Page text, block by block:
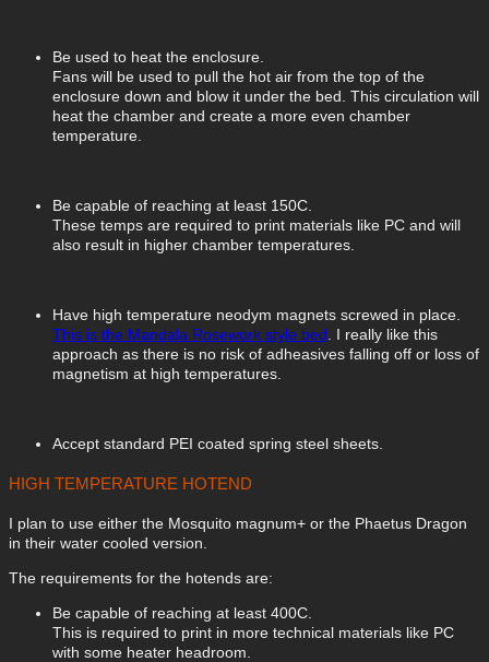
Be used to heat the enclosure.
Fans will be used to pull the hot air from the top of the
enclosure down and blow it under the bed. This circulation will
heat the chamber and create a more even chamber
temperature.
Be capable of reaching at least 150C.
These temps are required to print materials like PC and will
also result in higher chamber temperatures.
Have high temperature neodym magnets screwed in place.
This is the Mandala Rosework style bed . I really like this
approach as there is no risk of adheasives falling off or loss of
magnetism at high temperatures.
Accept standard PEI coated spring steel sheets.
HIGH TEMPERATURE HOTEND
I plan to use either the Mosquito magnum+ or the Phaetus Dragon
in their water cooled version.
The requirements for the hotends are:
Be capable of reaching at least 400C.
This is required to print in more technical materials like PC
with some heater headroom.